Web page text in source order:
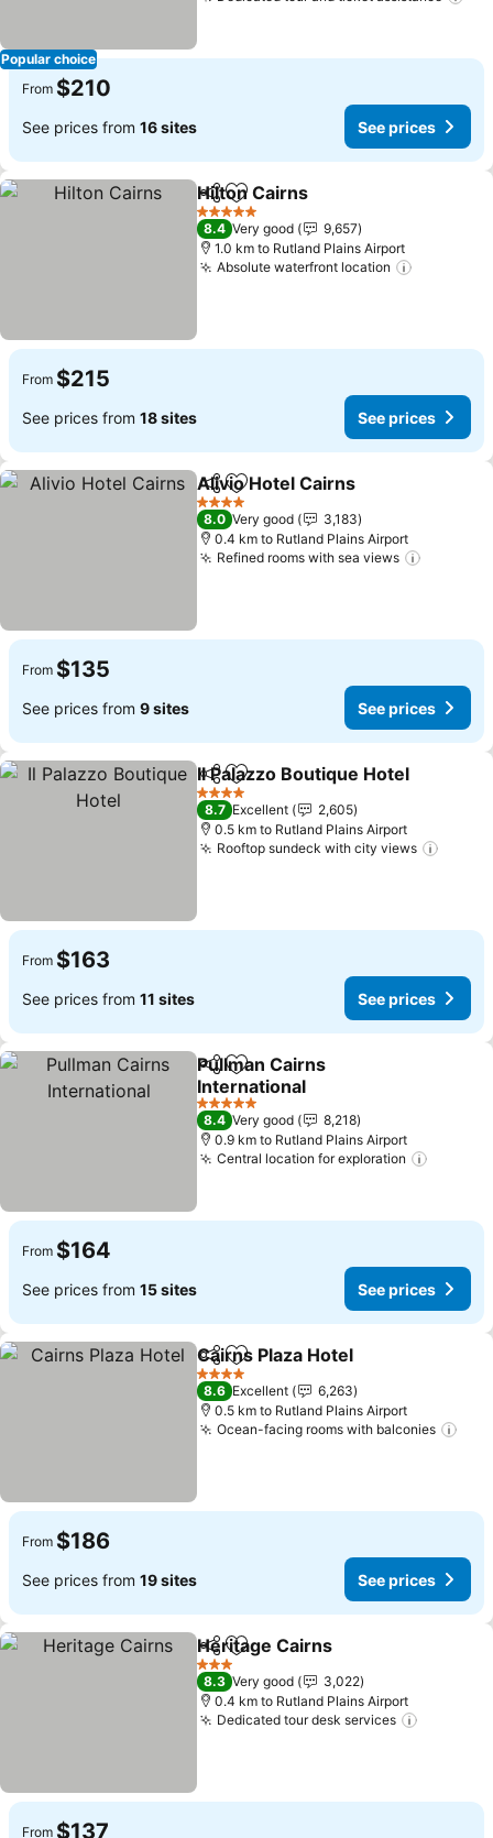
Popular choice
From $210
See prices from 16 sites See prices
ShareAdd to favorites
Hilton Cairns
5 Stars
8.4 Very good
9,657
1.0 km to Rutland Plains Airport
Absolute waterfront location
From $215
See prices from 18 sites See prices
ShareAdd to favorites
Alivio Hotel Cairns
4 Stars
8.0 Very good
3,183
0.4 km to Rutland Plains Airport
Refined rooms with sea views
From $135
See prices from 9 sites See prices
ShareAdd to favorites
Il Palazzo Boutique Hotel
4 Stars
8.7 Excellent
2,605
0.5 km to Rutland Plains Airport
Rooftop sundeck with city views
From $163
See prices from 11 sites See prices
ShareAdd to favorites
Pullman Cairns
International
See prices
5 Stars
8.4 Very good
8,218
0.9 km to Rutland Plains Airport
Central location for exploration
From $164
See prices from 15 sites See prices
ShareAdd to favorites
Cairns Plaza Hotel
4 Stars
8.6 Excellent
6,263
0.5 km to Rutland Plains Airport
Ocean-facing rooms with balconies
From $186
See prices from 19 sites See prices
ShareAdd to favorites
Heritage Cairns
3 Stars
8.3 Very good
3,022
0.4 km to Rutland Plains Airport
Dedicated tour desk services
From $137